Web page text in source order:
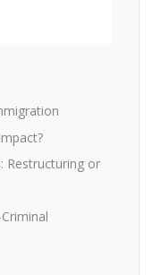
Restructuring or